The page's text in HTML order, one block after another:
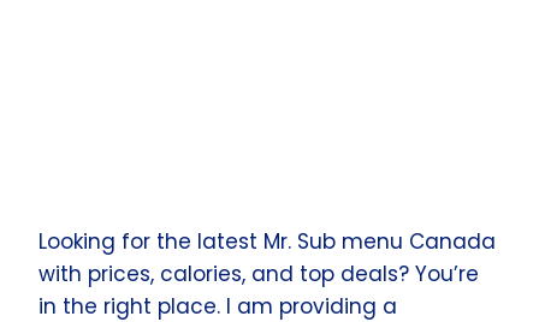
Looking for the latest Mr. Sub menu Canada
with prices, calories, and top deals? You’re
in the right place. I am providing a